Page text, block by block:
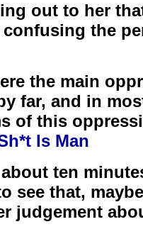
out to her
the
the main
far, and in
of this
Is Man
ten
see that,
judgement